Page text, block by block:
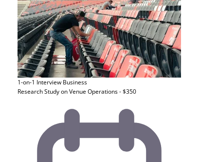
1-on-1 Interview Business
Research Study on Venue Operations - $350